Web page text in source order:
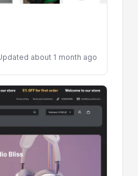
about 1 month ago